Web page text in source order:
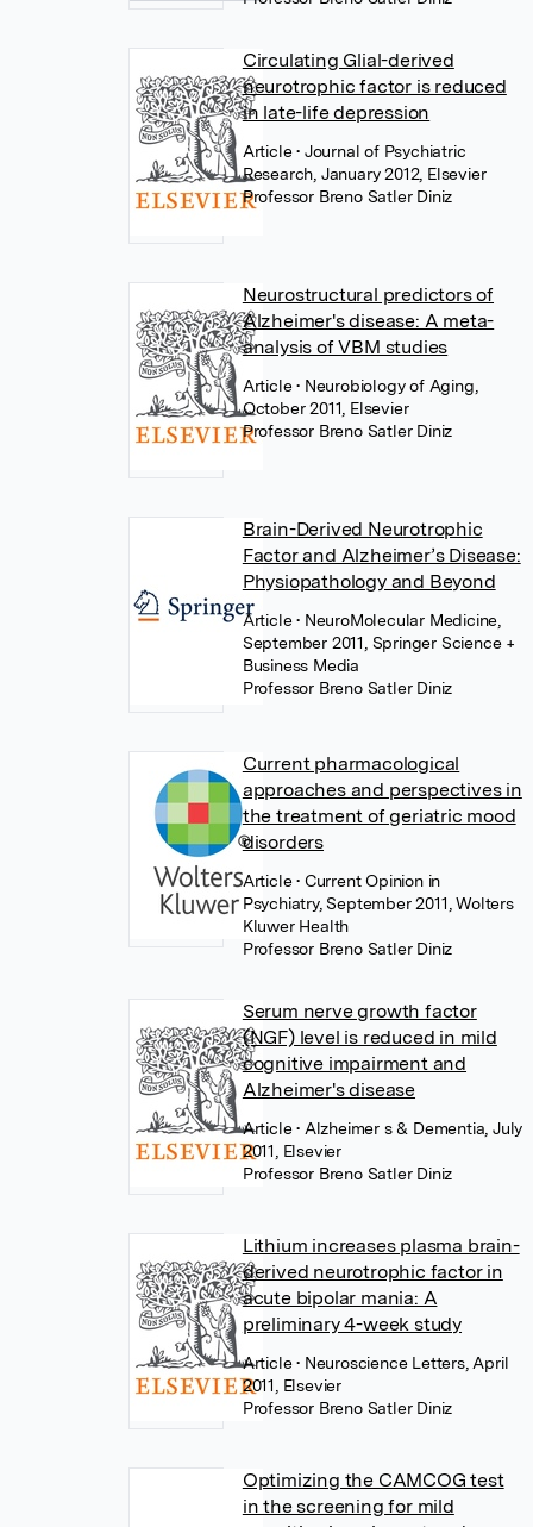
Circulating Glial-derived
neurotrophic factor is reduced
in late-life depression
Article• Journal of Psychiatric
Research, January 2012, Elsevier
Professor Breno Satler Diniz
Neurostructural predictors of
Alzheimer's disease: A meta-
analysis of VBM studies
Article• Neurobiology of Aging,
October 2011, Elsevier
Professor Breno Satler Diniz
Brain-Derived Neurotrophic
Factor and Alzheimer’s Disease:
Physiopathology and Beyond
Article• NeuroMolecular Medicine,
September 2011, Springer Science +
Business Media
Professor Breno Satler Diniz
Current pharmacological
approaches and perspectives in
the treatment of geriatric mood
disorders
Article• Current Opinion in
Psychiatry, September 2011, Wolters
Kluwer Health
Professor Breno Satler Diniz
Serum nerve growth factor
(NGF) level is reduced in mild
cognitive impairment and
Alzheimer's disease
Article• Alzheimer s & Dementia, July
2011, Elsevier
Professor Breno Satler Diniz
Lithium increases plasma brain-
derived neurotrophic factor in
acute bipolar mania: A
preliminary 4-week study
Article• Neuroscience Letters, April
2011, Elsevier
Professor Breno Satler Diniz
Optimizing the CAMCOG test
in the screening for mild